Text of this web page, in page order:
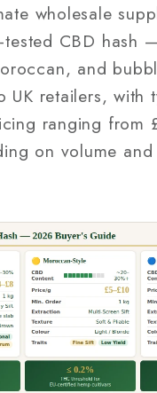
wholesale
CBD hash
and
UK retailers, with
ranging from
on volume